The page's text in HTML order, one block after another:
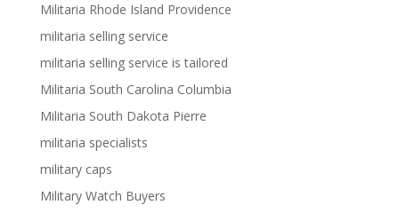
Militaria Rhode Island Providence
militaria selling service
militaria selling service is tailored
Militaria South Carolina Columbia
Militaria South Dakota Pierre
militaria specialists
military caps
Military Watch Buyers